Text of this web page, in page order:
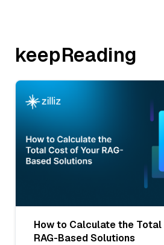
keepReading
How to Calculate the Total
RAG-Based Solutions